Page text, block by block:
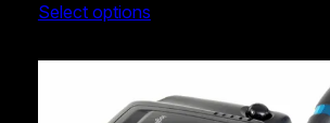
Select options